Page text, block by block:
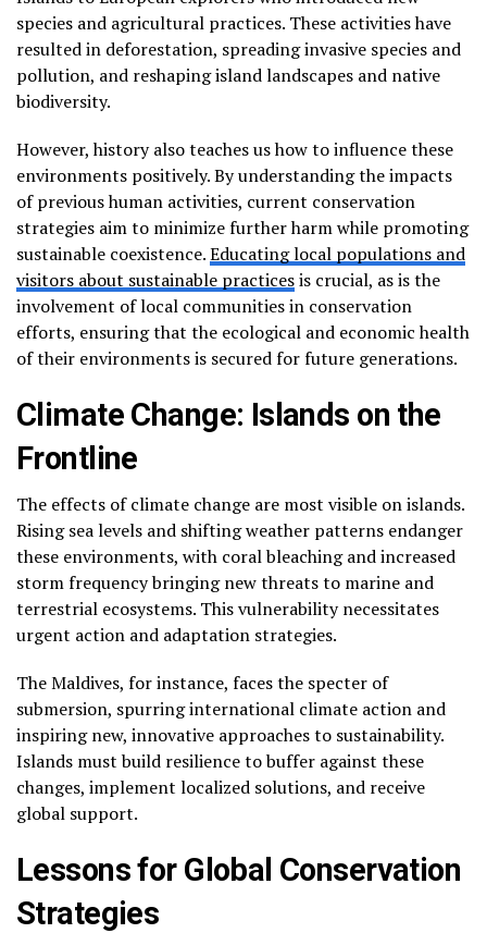
species and agricultural practices. These activities have
resulted in deforestation, spreading invasive species and
pollution, and reshaping island landscapes and native
biodiversity.
However, history also teaches us how to influence these
environments positively. By understanding the impacts
of previous human activities, current conservation
strategies aim to minimize further harm while promoting
sustainable coexistence.Educating local populations and
visitors about sustainable practicesis crucial, as is the
involvement of local communities in conservation
efforts, ensuring that the ecological and economic health
of their environments is secured for future generations.
Climate Change: Islands on the
Frontline
The effects of climate change are most visible on islands.
Rising sea levels and shifting weather patterns endanger
these environments, with coral bleaching and increased
storm frequency bringing new threats to marine and
terrestrial ecosystems. This vulnerability necessitates
urgent action and adaptation strategies.
The Maldives, for instance, faces the specter of
submersion, spurring international climate action and
inspiring new, innovative approaches to sustainability.
Islands must build resilience to buffer against these
changes, implement localized solutions, and receive
global support.
Lessons for Global Conservation
Strategies